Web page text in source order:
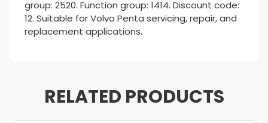
group: 2520. Function group: 1414. Discount code:
12. Suitable for Volvo Penta servicing, repair, and
replacement applications.
RELATED PRODUCTS